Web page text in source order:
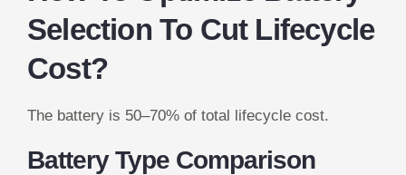
Selection To Cut Lifecycle
Cost?
The battery is 50–70% of total lifecycle cost.
Battery Type Comparison